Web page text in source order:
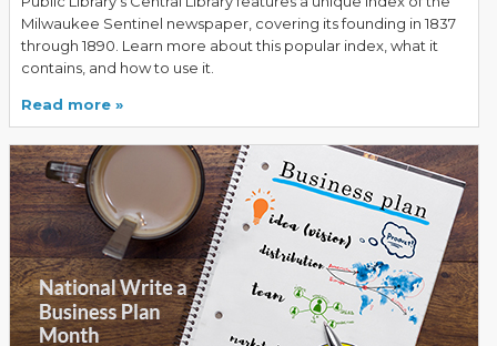
Milwaukee Sentinel newspaper, covering its founding in 1837
through 1890. Learn more about this popular index, what it
contains, and how to use it.
Read more